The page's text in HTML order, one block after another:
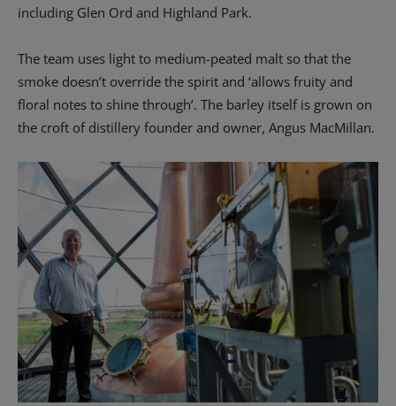
including Glen Ord and Highland Park.
The team uses light to medium-peated malt so that the
smoke doesn’t override the spirit and ‘allows fruity and
floral notes to shine through’. The barley itself is grown on
the croft of distillery founder and owner, Angus MacMillan.